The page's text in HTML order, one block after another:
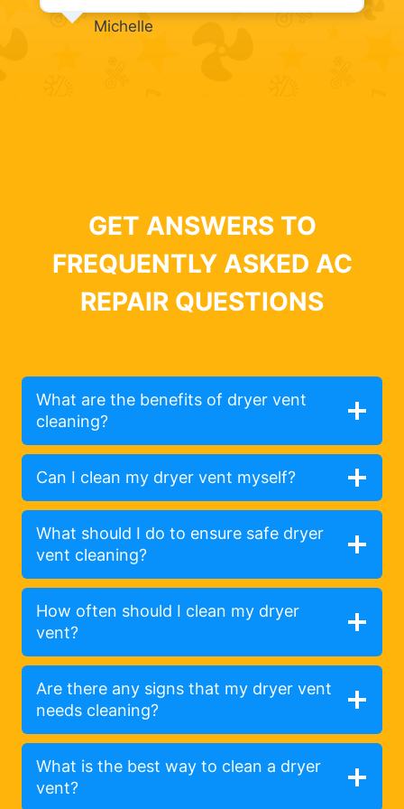
Michelle
GET ANSWERS TO
FREQUENTLY ASKED AC
REPAIR QUESTIONS
What are the benefits of dryer vent
cleaning?
Can I clean my dryer vent myself?
What should I do to ensure safe dryer
vent cleaning?
How often should I clean my dryer
vent?
Are there any signs that my dryer vent
needs cleaning?
What is the best way to clean a dryer
vent?